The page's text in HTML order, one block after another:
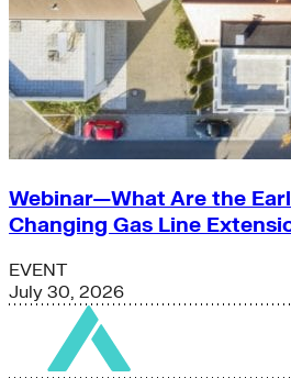
Webinar—What Are the
Changing Gas Line
EVENT
July 30, 2026